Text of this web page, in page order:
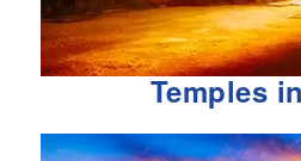
Temples